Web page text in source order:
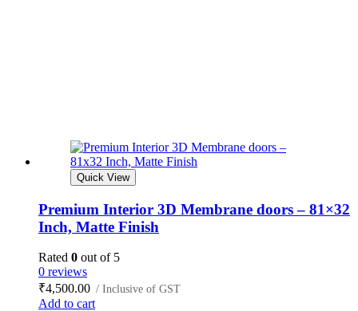
Quick View
Premium Interior 3D Membrane doors – 81×32
Inch, Matte Finish
Rated 0 out of 5
0 reviews
₹4,500.00 / Inclusive of GST
Add to cart